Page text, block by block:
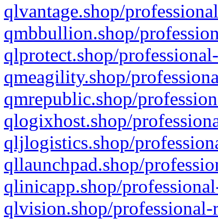
qlvantage.shop/
qmbbullion.shop/
qlprotect.shop/
qmeagility.shop/
qmrepublic.shop/
qlogixhost.shop/
qljlogistics.shop/
qllaunchpad.shop/
qlinicapp.shop/
qlvision.shop/